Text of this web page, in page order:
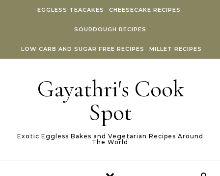
EGGLESS TEACAKES CHEESECAKE RECIPES
SOURDOUGH RECIPES
LOW CARB AND SUGAR FREE RECIPES MILLET RECIPES
Gayathri's Cook
Spot
Exotic Eggless Bakes and Vegetarian Recipes Around
The World